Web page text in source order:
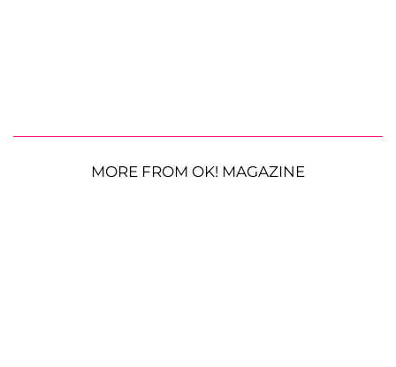
MORE FROM OK! MAGAZINE